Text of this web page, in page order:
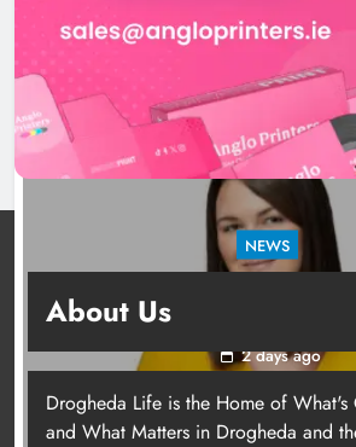
Joanna Byrne says
2 days ago
NEWS
station must remain
2 days ago
About Us
Drogheda Life is the Home of
and What Matters in Drogheda and